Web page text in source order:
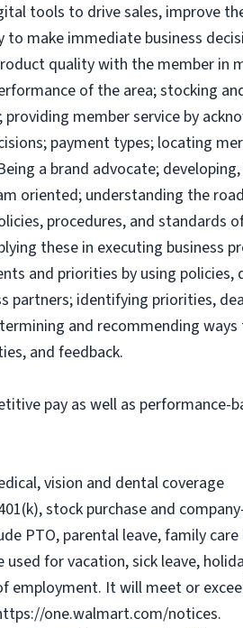
tools to drive sales, improve
make immediate business
quality with the member
of the area; stocking
member service by
payment types; locating
a brand advocate;
oriented; understanding the
procedures, and
these in executing business
and priorities by using
partners; identifying priorities,
and recommending
and feedback.
pay as well as
vision and dental coverage
stock purchase and
PTO, parental leave, family
used for vacation, sick leave,
employment. It will meet or
one.walmart.com/notices.